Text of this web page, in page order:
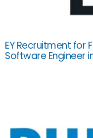
EY Recruitment for
Software Engineer